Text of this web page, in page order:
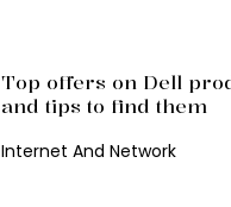
Top offers on Dell
and tips to find them
Internet And Network